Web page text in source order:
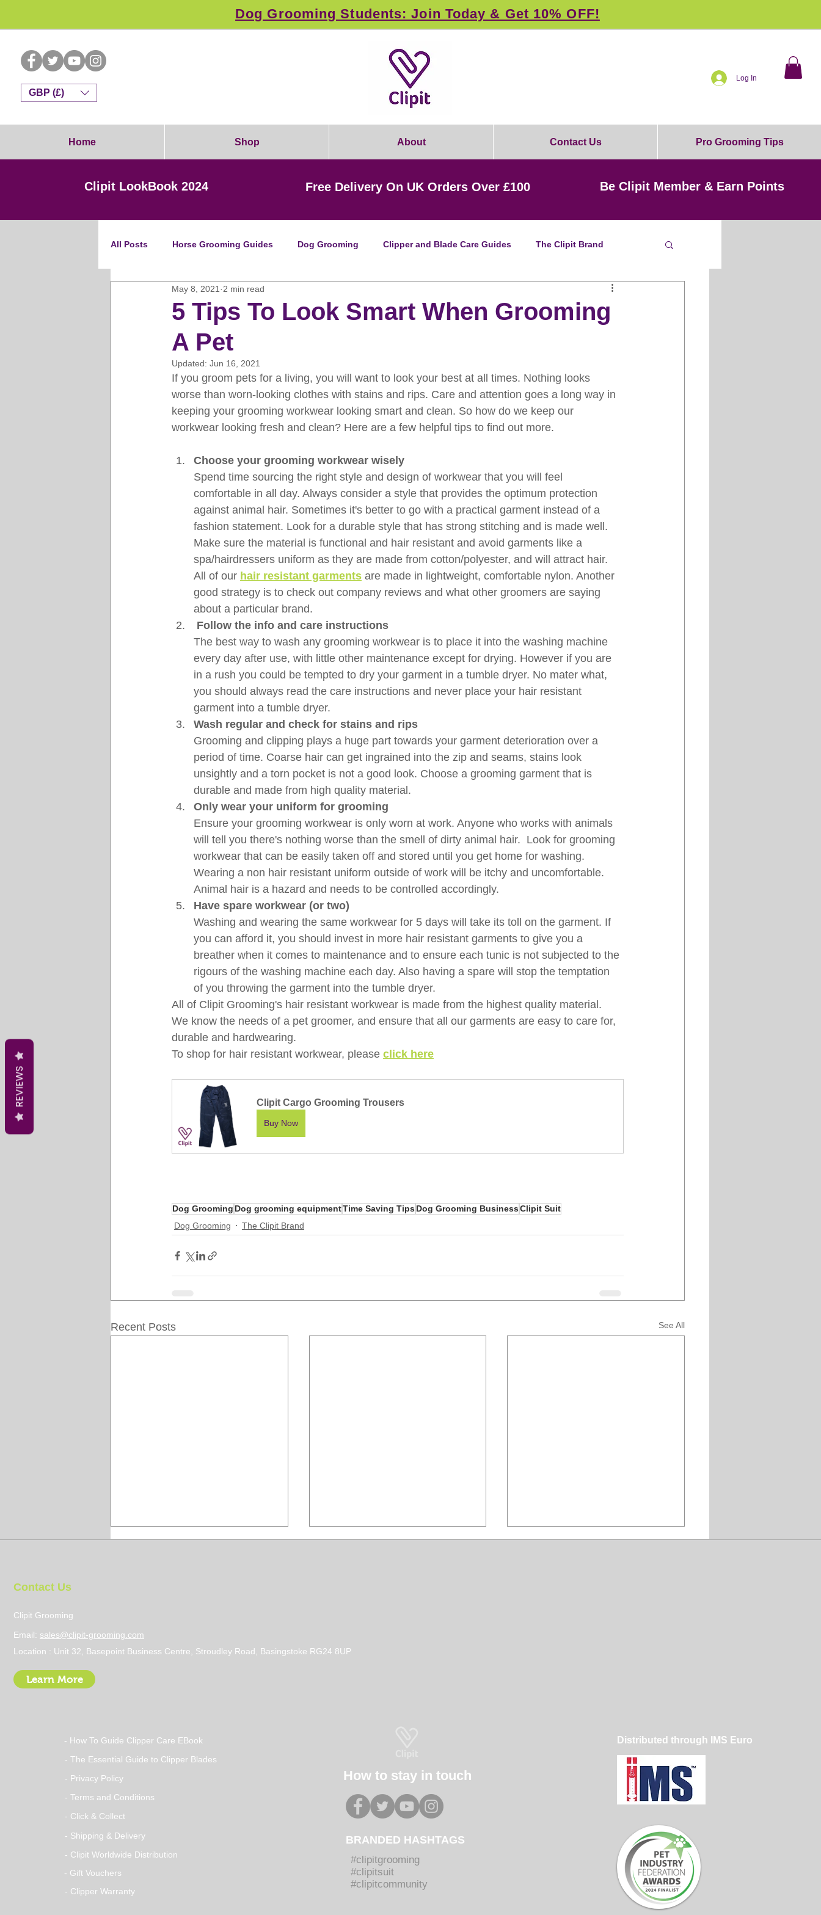
Dog Grooming Students: Join Today & Get 10% OFF!
GBP (£)
Log In
Home Shop About Contact Us Pro Grooming Tips
Clipit LookBook 2024 Free Delivery On UK Orders Over £100 Be Clipit Member & Earn Points
All Posts Horse Grooming Guides Dog Grooming Clipper and Blade Care Guides The Clipit Brand
Horse Clipping Guide Cat Grooming Clipper Maintenance
Dog Grooming Business Guides
Groomers Lung Gifts and Gift Inspiration The Ultimate Dog Grooming Buyers Guides
5 Tips To Look Smart When Grooming
A Pet
May 8, 2021 2 min read
Updated: Jun 16, 2021
If you groom pets for a living, you will want to look your best at all times. Nothing looks
worse than worn-looking clothes with stains and rips. Care and attention goes a long way in
keeping your grooming workwear looking smart and clean. So how do we keep our
workwear looking fresh and clean? Here are a few helpful tips to find out more.
Choose your grooming workwear wisely
Spend time sourcing the right style and design of workwear that you will feel
comfortable in all day. Always consider a style that provides the optimum protection
against animal hair. Sometimes it's better to go with a practical garment instead of a
fashion statement. Look for a durable style that has strong stitching and is made well.
Make sure the material is functional and hair resistant and avoid garments like a
spa/hairdressers uniform as they are made from cotton/polyester, and will attract hair.
All of our hair resistant garments are made in lightweight, comfortable nylon. Another
good strategy is to check out company reviews and what other groomers are saying
about a particular brand.
Follow the info and care instructions
The best way to wash any grooming workwear is to place it into the washing machine
every day after use, with little other maintenance except for drying. However if you are
in a rush you could be tempted to dry your garment in a tumble dryer. No mater what,
you should always read the care instructions and never place your hair resistant
garment into a tumble dryer.
Wash regular and check for stains and rips
Grooming and clipping plays a huge part towards your garment deterioration over a
period of time. Coarse hair can get ingrained into the zip and seams, stains look
unsightly and a torn pocket is not a good look. Choose a grooming garment that is
durable and made from high quality material.
Only wear your uniform for grooming
Ensure your grooming workwear is only worn at work. Anyone who works with animals
will tell you there's nothing worse than the smell of dirty animal hair.  Look for grooming
workwear that can be easily taken off and stored until you get home for washing.
Wearing a non hair resistant uniform outside of work will be itchy and uncomfortable.
Animal hair is a hazard and needs to be controlled accordingly.
Have spare workwear (or two)
Washing and wearing the same workwear for 5 days will take its toll on the garment. If
you can afford it, you should invest in more hair resistant garments to give you a
breather when it comes to maintenance and to ensure each tunic is not subjected to the
rigours of the washing machine each day. Also having a spare will stop the temptation
of you throwing the garment into the tumble dryer.
All of Clipit Grooming's hair resistant workwear is made from the highest quality material.
We know the needs of a pet groomer, and ensure that all our garments are easy to care for,
durable and hardwearing.
To shop for hair resistant workwear, please click here
Clipit Cargo Grooming Trousers
Buy Now
Dog Grooming Dog grooming equipmentTime Saving Tips Dog Grooming BusinessClipit Suit
Dog Grooming
The Clipit Brand
Recent Posts See All
Stay Dry with a Clipit Dog
Grooming Waterproof
How to select the Perfect
Contact Us
Clipit Grooming
Email: sales@clipit-grooming.com
Location : Unit 32, Basepoint Business Centre, Stroudley Road, Basingstoke RG24 8UP
Learn More
- How To Guide Clipper Care EBook
- The Essential Guide to Clipper Blades
- Privacy Policy
- Terms and Conditions
- Click & Collect
- Shipping & Delivery
- Clipit Worldwide Distribution
- Gift Vouchers
- Clipper Warranty
How to stay in touch
BRANDED HASHTAGS
#clipitgrooming
#clipitsuit
#clipitcommunity
Distributed through IMS Euro
REVIEWS